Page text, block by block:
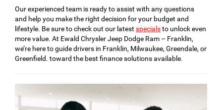
Our experienced team is ready to assist with any questions
and help you make the right decision for your budget and
lifestyle. Be sure to check out our latest specialsto unlock even
more value. At Ewald Chrysler Jeep Dodge Ram – Franklin,
we’re here to guide drivers in Franklin, Milwaukee, Greendale, or
Greenfield. toward the best finance solutions available.